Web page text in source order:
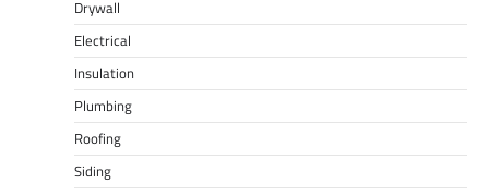
Drywall
Electrical
Insulation
Plumbing
Roofing
Siding